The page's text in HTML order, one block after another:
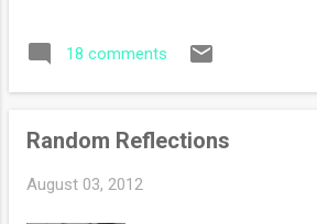
yarn stores (more on
sister -more food:
mozzarella cheese
-car knitting, project
18 comments
Random Reflections
August 03, 2012